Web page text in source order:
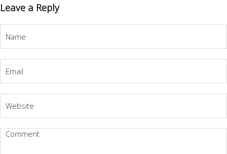
Leave a Reply